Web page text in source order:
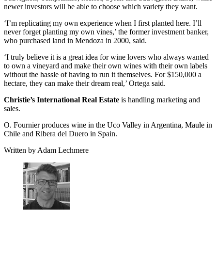
newer investors will be able to choose which variety they want.
‘I’m replicating my own experience when I first planted here. I’ll
never forget planting my own vines,’ the former investment banker,
who purchased land in Mendoza in 2000, said.
‘I truly believe it is a great idea for wine lovers who always wanted
to own a vineyard and make their own wines with their own labels
without the hassle of having to run it themselves. For $150,000 a
hectare, they can make their dream real,’ Ortega said.
Christie’s International Real Estate is handling marketing and
sales.
O. Fournier produces wine in the Uco Valley in Argentina, Maule in
Chile and Ribera del Duero in Spain.
Written by Adam Lechmere